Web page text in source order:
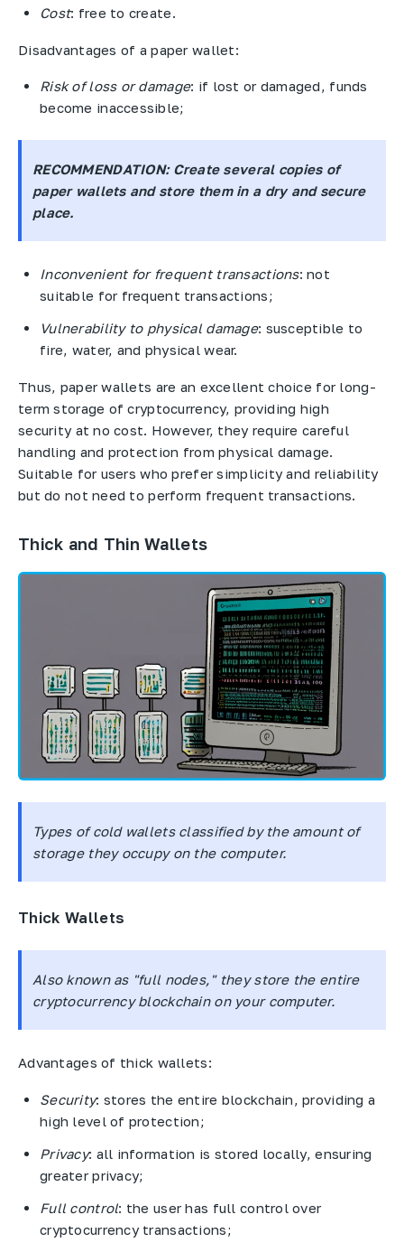
Cost: free to create.
Disadvantages of a paper wallet:
Risk of loss or damage: if lost or damaged, funds
become inaccessible;
RECOMMENDATION: Create several copies of
paper wallets and store them in a dry and secure
place.
Inconvenient for frequent transactions: not
suitable for frequent transactions;
Vulnerability to physical damage: susceptible to
fire, water, and physical wear.
Thus, paper wallets are an excellent choice for long-
term storage of cryptocurrency, providing high
security at no cost. However, they require careful
handling and protection from physical damage.
Suitable for users who prefer simplicity and reliability
but do not need to perform frequent transactions.
Thick and Thin Wallets
Types of cold wallets classified by the amount of
storage they occupy on the computer.
Thick Wallets
Also known as "full nodes," they store the entire
cryptocurrency blockchain on your computer.
Advantages of thick wallets:
Security: stores the entire blockchain, providing a
high level of protection;
Privacy: all information is stored locally, ensuring
greater privacy;
Full control: the user has full control over
cryptocurrency transactions;